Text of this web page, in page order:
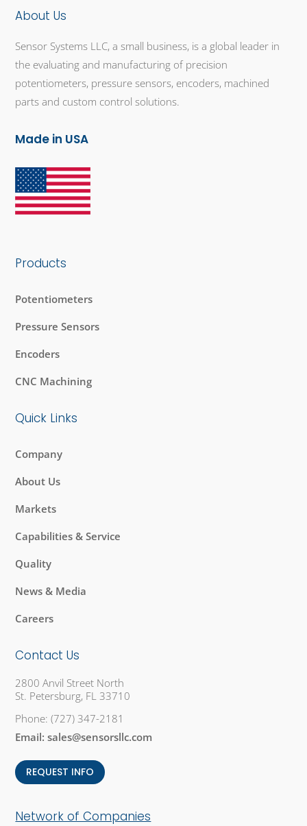
About Us
Sensor Systems LLC, a small business, is a global leader in
the evaluating and manufacturing of precision
potentiometers, pressure sensors, encoders, machined
parts and custom control solutions.
Made in USA
Products
Potentiometers
Pressure Sensors
Encoders
CNC Machining
Quick Links
Company
About Us
Markets
Capabilities & Service
Quality
News & Media
Careers
Contact Us
2800 Anvil Street North
St. Petersburg, FL 33710
Phone:(727) 347-2181
Email:sales@sensorsllc.com
REQUEST INFO
Network of Companies